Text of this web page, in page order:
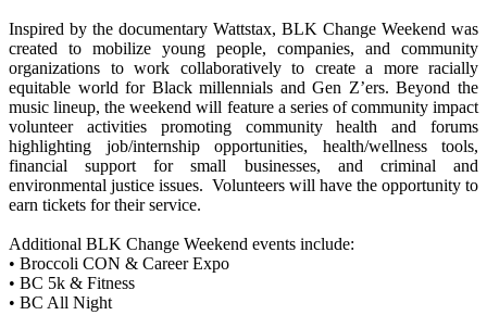
Inspired by the documentary Wattstax, BLK Change Weekend was
created to mobilize young people, companies, and community
organizations to work collaboratively to create a more racially
equitable world for Black millennials and Gen Z’ers. Beyond the
music lineup, the weekend will feature a series of community impact
volunteer activities promoting community health and forums
highlighting job/internship opportunities, health/wellness tools,
financial support for small businesses, and criminal and
environmental justice issues. Volunteers will have the opportunity to
earn tickets for their service.
Additional BLK Change Weekend events include:
• Broccoli CON & Career Expo
• BC 5k & Fitness
• BC All Night